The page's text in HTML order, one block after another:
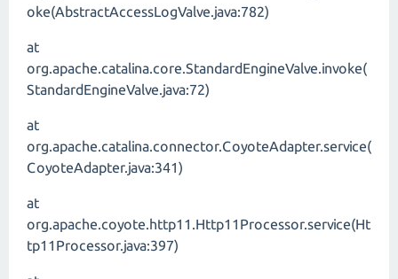
oke(AbstractAccessLogValve.java:782)
at
org.apache.catalina.core.StandardEngineValve.invoke(
StandardEngineValve.java:72)
at
org.apache.catalina.connector.CoyoteAdapter.service(
CoyoteAdapter.java:341)
at
org.apache.coyote.http11.Http11Processor.service(Ht
tp11Processor.java:397)